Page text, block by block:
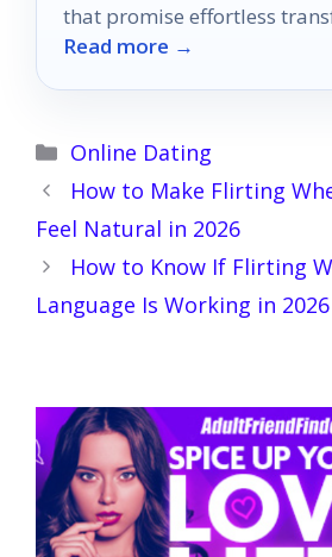
that promise effortless
which one will you choose?
Read more →
Categories
Online Dating
How to Make Flirting
Feel Natural in 2026
How to Know If Flirting
Language Is Working in 2026